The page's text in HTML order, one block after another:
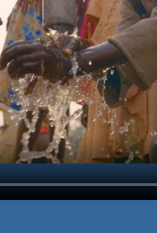
people who need clean
possess by fulfilling their